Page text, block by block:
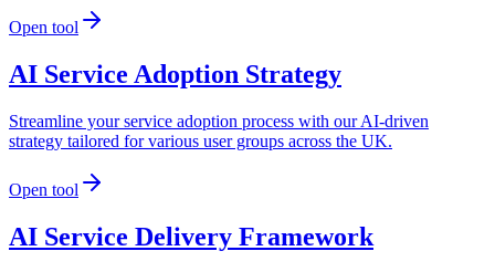
Open tool
AI Service Adoption Strategy
Streamline your service adoption process with our AI-driven
strategy tailored for various user groups across the UK.
Open tool
AI Service Delivery Framework